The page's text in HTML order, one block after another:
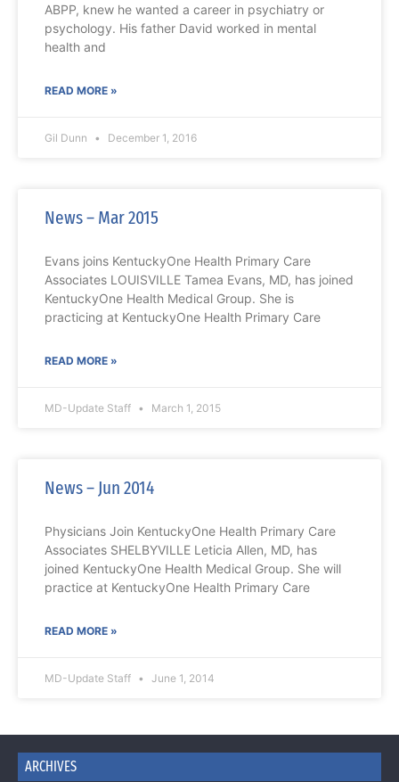
ABPP, knew he wanted a career in psychiatry or
psychology. His father David worked in mental
health and
READ MORE »
Gil Dunn December 1, 2016
News – Mar 2015
Evans joins KentuckyOne Health Primary Care
Associates LOUISVILLE Tamea Evans, MD, has joined
KentuckyOne Health Medical Group. She is
practicing at KentuckyOne Health Primary Care
READ MORE »
MD-Update Staff March 1, 2015
News – Jun 2014
Physicians Join KentuckyOne Health Primary Care
Associates SHELBYVILLE Leticia Allen, MD, has
joined KentuckyOne Health Medical Group. She will
practice at KentuckyOne Health Primary Care
READ MORE »
MD-Update Staff June 1, 2014
ARCHIVES